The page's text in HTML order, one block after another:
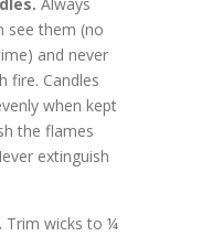
see them (no
and never
fire. Candles
when kept
the flames
extinguish
Trim wicks to ¼